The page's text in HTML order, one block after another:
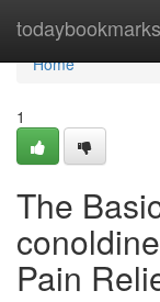
todaybookmarks
Home
Home
1
The
Pain